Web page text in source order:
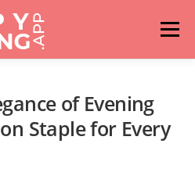
Menu
of Evening
Staple for Every